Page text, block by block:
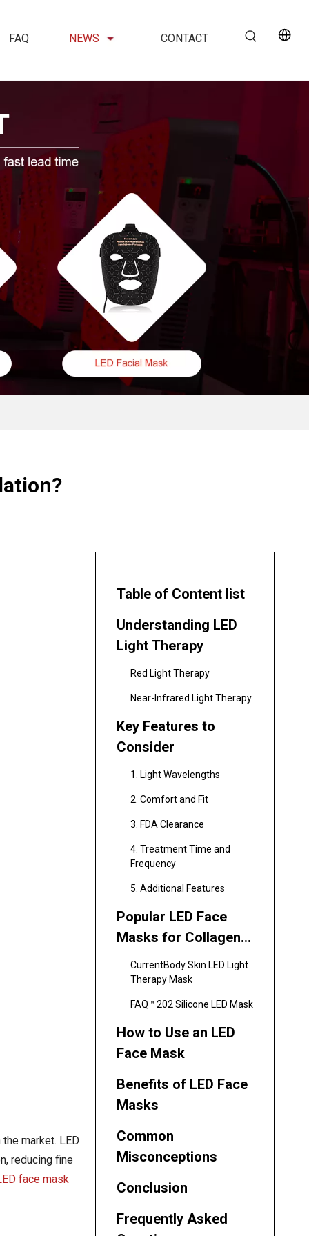
FAQ NEWS CONTACT
market. LED
reducing fine
face mask
Table of Content list
Understanding LED
Light Therapy
Red Light Therapy
Near-Infrared Light Therapy
Key Features to
Consider
1. Light Wavelengths
2. Comfort and Fit
3. FDA Clearance
4. Treatment Time and
Frequency
5. Additional Features
Popular LED Face
Masks for Collagen
Stimulation
CurrentBody Skin LED Light
Therapy Mask
FAQ™ 202 Silicone LED Mask
How to Use an LED
Face Mask
Benefits of LED Face
Masks
Common
Misconceptions
Conclusion
Frequently Asked